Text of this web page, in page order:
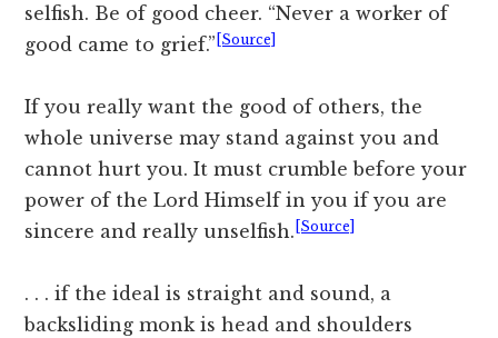
selfish. Be of good cheer. “Never a worker of
good came to grief.” [Source]
If you really want the good of others, the
whole universe may stand against you and
cannot hurt you. It must crumble before your
power of the Lord Himself in you if you are
sincere and really unselfish. [Source]
. . . if the ideal is straight and sound, a
backsliding monk is head and shoulders